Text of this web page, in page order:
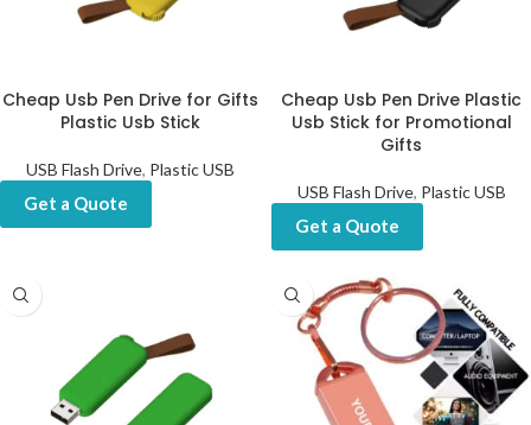
Cheap Usb Pen Drive for Gifts
Plastic Usb Stick
USB Flash Drive, Plastic USB
Get a Quote
Cheap Usb Pen Drive Plastic
Usb Stick for Promotional
Gifts
USB Flash Drive, Plastic USB
Get a Quote